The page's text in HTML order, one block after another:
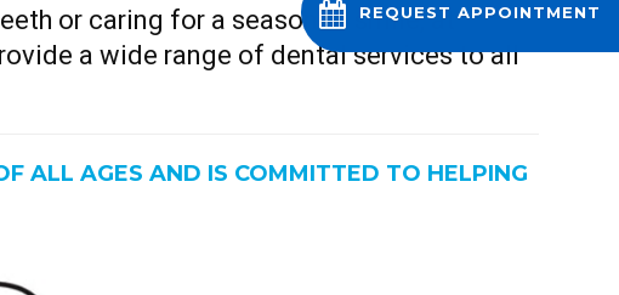
REQUEST APPOINTMENT
or caring for a seasoned smile, at
a wide range of dental services to all
ALL AGES AND IS COMMITTED TO HELPING